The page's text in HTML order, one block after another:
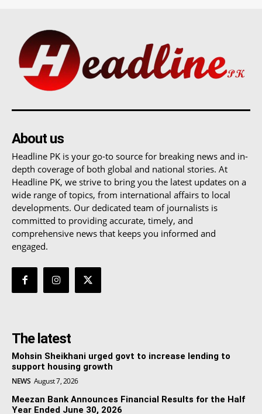
About us
Headline PK is your go-to source for breaking news and in-
depth coverage of both global and national stories. At
Headline PK, we strive to bring you the latest updates on a
wide range of topics, from international affairs to local
developments. Our dedicated team of journalists is
committed to providing accurate, timely, and
comprehensive news that keeps you informed and
engaged.
The latest
Mohsin Sheikhani urged govt to increase lending to
support housing growth
NEWS August 7, 2026
Meezan Bank Announces Financial Results for the Half
Year Ended June 30, 2026